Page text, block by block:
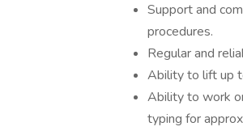
Support and
procedures.
Regular and
Ability to lift up
Ability to work
typing for